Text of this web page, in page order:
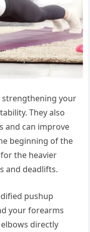
strengthening your
They also
and can improve
beginning of the
the heavier
and deadlifts.
pushup
your forearms
directly